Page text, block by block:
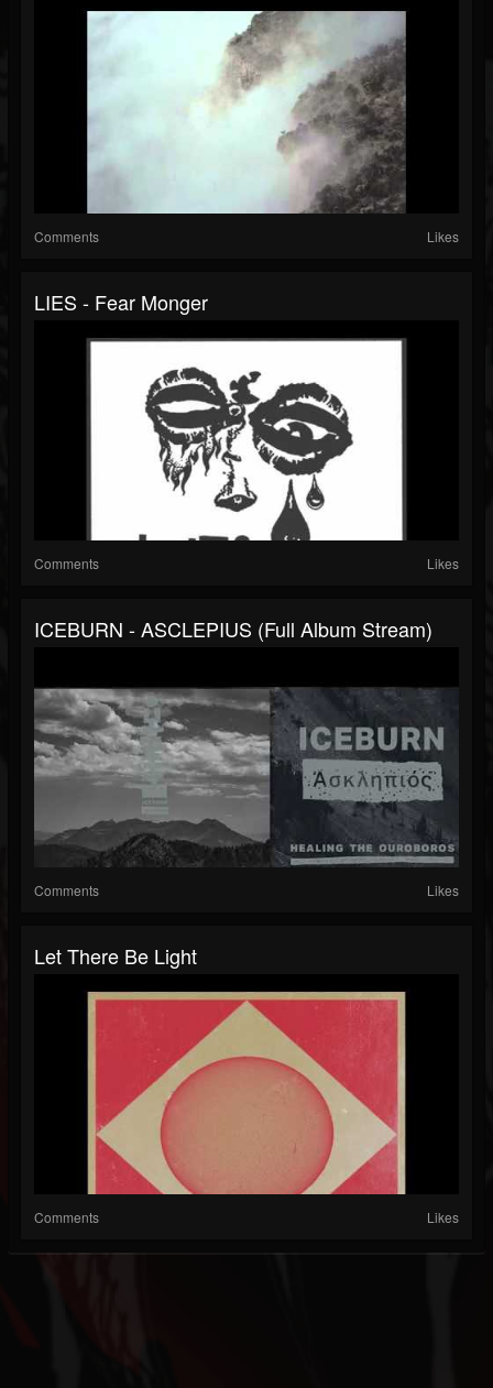
Comments Likes
LIES - Fear Monger
Comments Likes
ICEBURN - ASCLEPIUS (Full Album Stream)
Comments Likes
Let There Be Light
Comments Likes